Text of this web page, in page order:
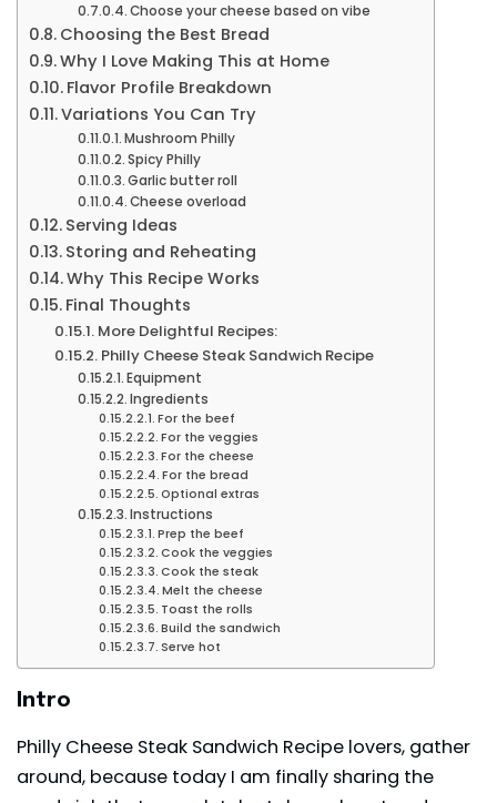
Choose your cheese based on vibe
Choosing the Best Bread
Why I Love Making This at Home
Flavor Profile Breakdown
Variations You Can Try
Mushroom Philly
Spicy Philly
Garlic butter roll
Cheese overload
Serving Ideas
Storing and Reheating
Why This Recipe Works
Final Thoughts
More Delightful Recipes:
Philly Cheese Steak Sandwich Recipe
Equipment
Ingredients
For the beef
For the veggies
For the cheese
For the bread
Optional extras
Instructions
Prep the beef
Cook the veggies
Cook the steak
Melt the cheese
Toast the rolls
Build the sandwich
Serve hot
Intro
Philly Cheese Steak Sandwich Recipe lovers, gather
around, because today I am finally sharing the